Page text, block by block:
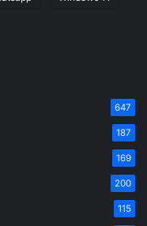
647
187
169
200
115